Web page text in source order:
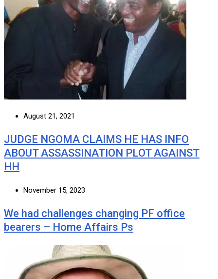
August 21, 2021
JUDGE NGOMA CLAIMS HE HAS INFO
ABOUT ASSASSINATION PLOT AGAINST
HH
November 15, 2023
We had challenges changing PF office
bearers – Home Affairs Ps